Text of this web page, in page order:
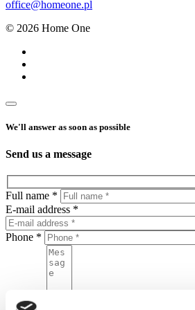
office@homeone.pl
© 2026 Home One
We'll answer as soon as possible
Send us a message
Full name *
E-mail address *
Phone *